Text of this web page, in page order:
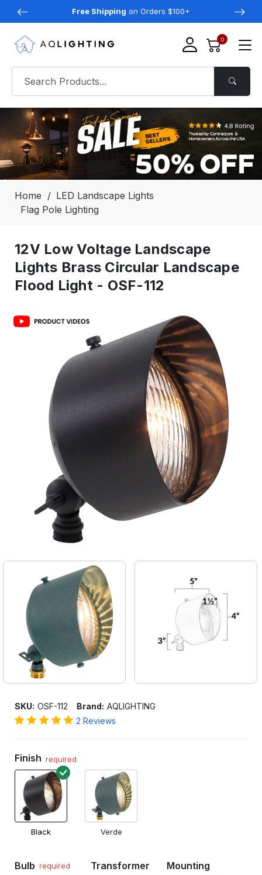
Free Shipping on Orders $100+
0
Home
LED Landscape Lights
Flag Pole Lighting
12V Low Voltage Landscape
Lights Brass Circular Landscape
Flood Light - OSF-112
SKU: OSF-112 Brand: AQLIGHTING
2 Reviews
Finish required
Black Verde
Bulb required Transformer Mounting